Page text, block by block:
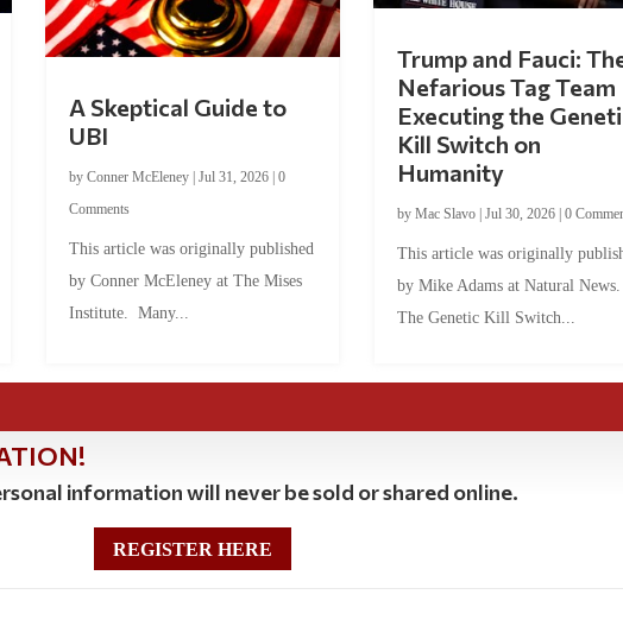
A Skeptical Guide to
UBI
by Conner McEleney| Jul 31, 2026| 0
Comments
This article was originally published
by Conner McEleney at The Mises
Institute. Many...
Trump and Fauci:
Nefarious Tag Team
Executing the
Kill Switch on
Humanity
by Mac Slavo| Jul 30, 2026| 0
This article was originally
by Mike Adams at Natural
The Genetic Kill Switch...
information will never be sold or shared online.
REGISTER HERE